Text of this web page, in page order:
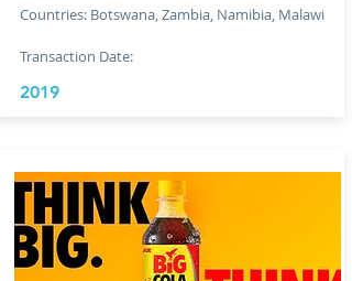
Countries: Botswana, Zambia, Namibia, Malawi
Transaction Date:
2019